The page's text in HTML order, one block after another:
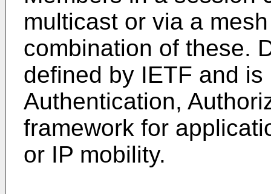
multicast or via a
combination of these.
defined by IETF and
Authentication,
framework for
or IP mobility.